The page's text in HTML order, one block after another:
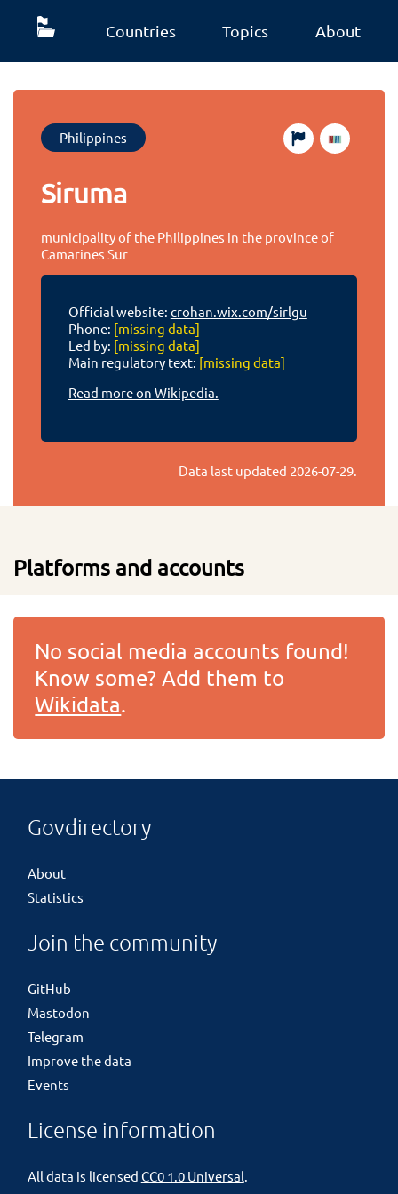
Countries Topics About
Philippines
Siruma
municipality of the Philippines in the province of
Camarines Sur
Official website: crohan.wix.com/sirlgu
Phone: [missing data]
Led by: [missing data]
Main regulatory text: [missing data]
Read more on Wikipedia.
Data last updated 2026-07-29.
Platforms and accounts
No social media accounts found!
Know some? Add them to
Wikidata.
Govdirectory
About
Statistics
Join the community
GitHub
Mastodon
Telegram
Improve the data
Events
License information
All data is licensed CC0 1.0 Universal